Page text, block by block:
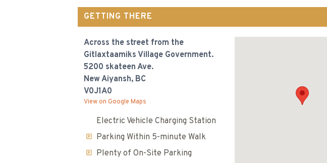
GETTING THERE
Across the street from the
Gitlaxtaamiks Village Government.
5200 skateen Ave.
New Aiyansh, BC
V0J1A0
View on Google Maps
Electric Vehicle Charging Station
Parking Within 5-minute Walk
Plenty of On-Site Parking